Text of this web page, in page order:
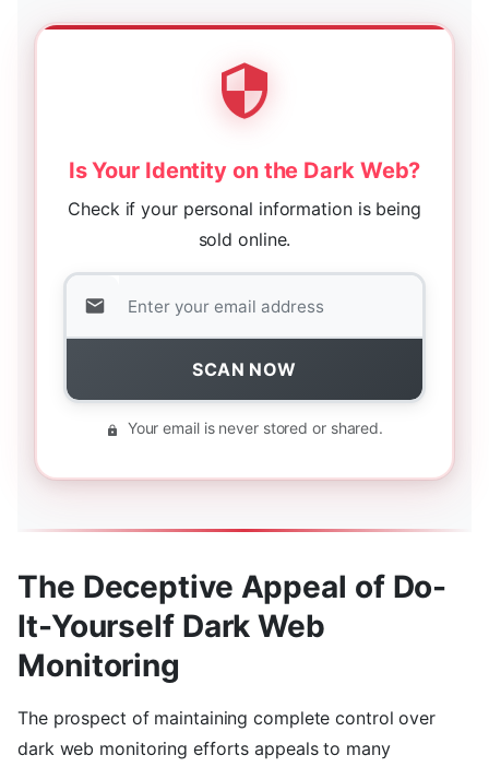
Is Your Identity on the Dark Web?
Check if your personal information is being
sold online.
SCAN NOW
Your email is never stored or shared.
The Deceptive Appeal of Do-
It-Yourself Dark Web
Monitoring
The prospect of maintaining complete control over
dark web monitoring efforts appeals to many